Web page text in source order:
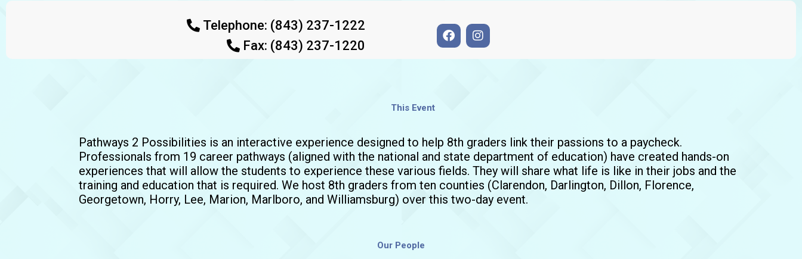
Telephone: (843) 237-1222
Fax: (843) 237-1220
F
a
I
n
This Event
Pathways 2 Possibilities is an interactive experience designed to help 8th graders link their passions to a paycheck.
Professionals from 19 career pathways (aligned with the national and state department of education) have created hands-on
experiences that will allow the students to experience these various fields. They will share what life is like in their jobs and the
training and education that is required. We host 8th graders from ten counties (Clarendon, Darlington, Dillon, Florence,
Georgetown, Horry, Lee, Marion, Marlboro, and Williamsburg) over this two-day event.
Our People